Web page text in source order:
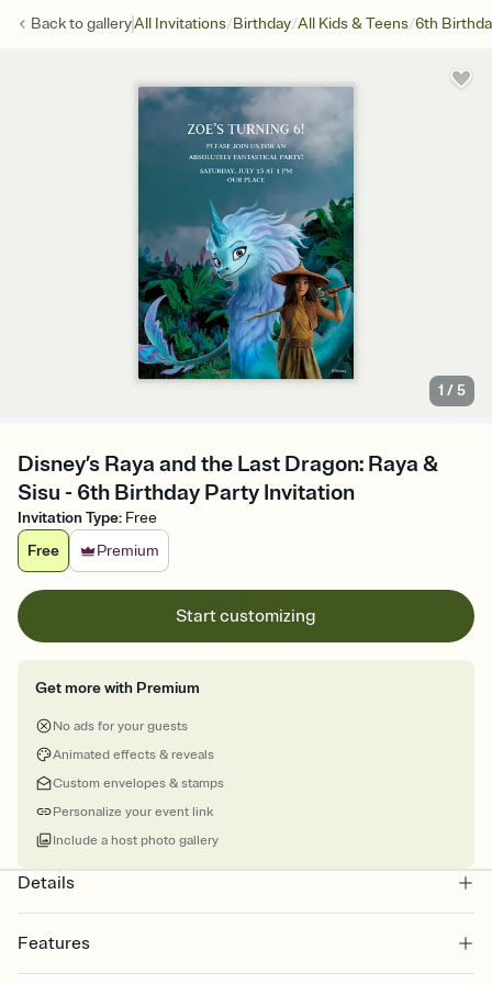
Back togalleryAll Invitations/Birthday/All Kids & Teens/6th
1 /5
Disney’s Raya and the Last Dragon: Raya &
Sisu - 6th Birthday Party Invitation
Invitation Type: Free
Free
Premium
Start customizing
Get more with Premium
No ads for your guests
Animated effects & reveals
Custom envelopes & stamps
Personalize your event link
Include a host photo gallery
Details
Features